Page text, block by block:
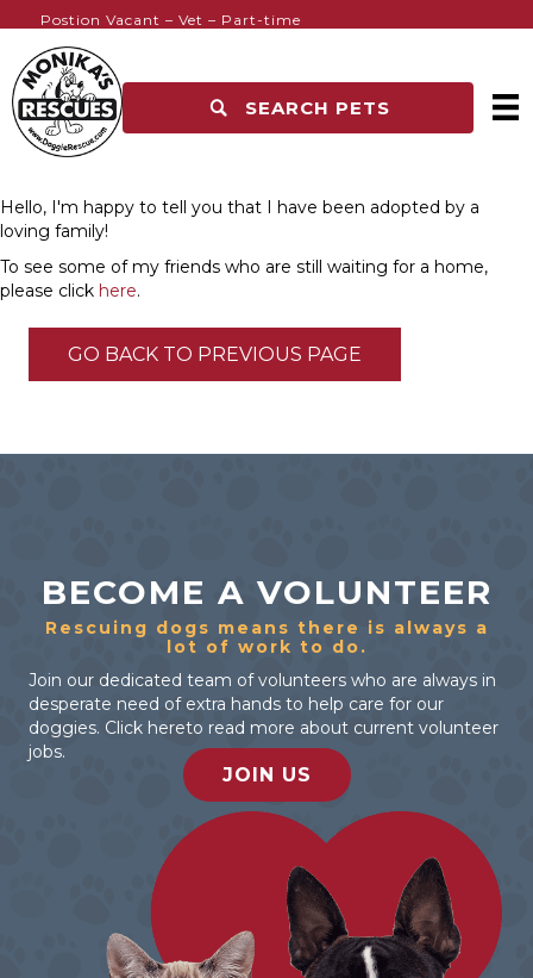
Postion Vacant – Vet – Part-time
SEARCH PETS
Hello, I'm happy to tell you that I have been adopted by a
loving family!
To see some of my friends who are still waiting for a home,
please click here.
GO BACK TO PREVIOUS PAGE
BECOME A VOLUNTEER
Rescuing dogs means there is always a
lot of work to do.
Join our dedicated team of volunteers who are always in
desperate need of extra hands to help care for our
doggies. Click hereto read more about current volunteer
jobs.
JOIN US